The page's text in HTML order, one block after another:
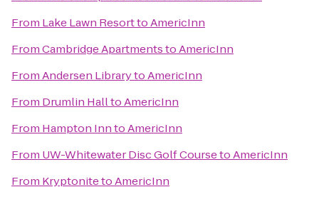
From Lake Lawn ResorttoAmericInn
FromCambridge ApartmentstoAmericInn
FromAndersen LibrarytoAmericInn
From Drumlin HalltoAmericInn
From Hampton InntoAmericInn
From UW-Whitewater Disc Golf CoursetoAmericInn
From KryptonitetoAmericInn